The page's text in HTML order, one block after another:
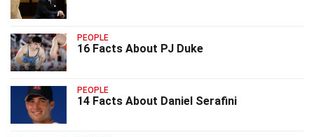
PEOPLE
16 Facts About PJ Duke
PEOPLE
14 Facts About Daniel Serafini